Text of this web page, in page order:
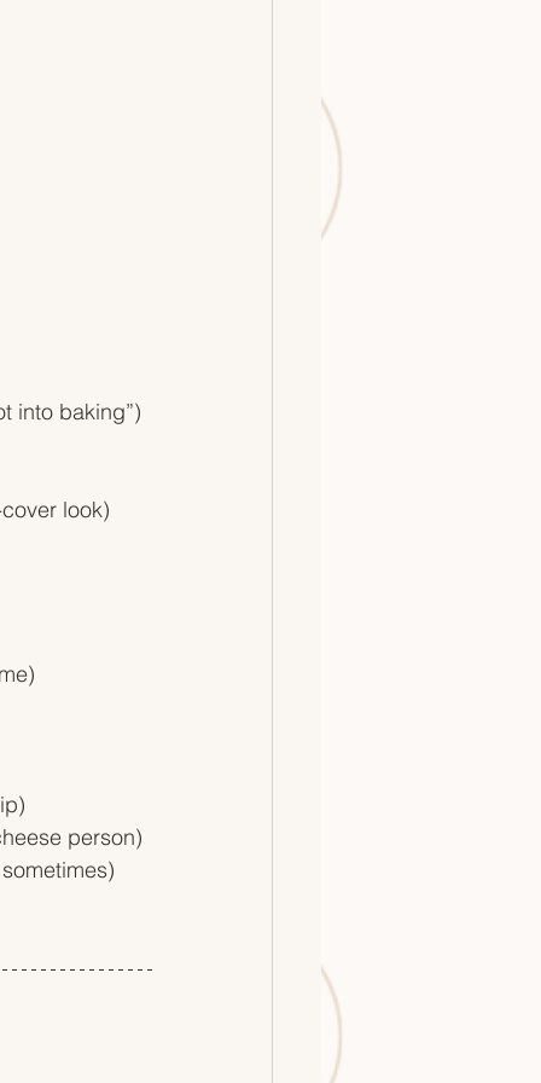
into baking”)
look)
person)